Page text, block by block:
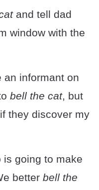
and tell dad
window with the
an informant on
bell the cat, but
they discover my
is going to make
better bell the